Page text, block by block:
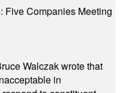
Five Companies Meeting
Walczak wrote that
in